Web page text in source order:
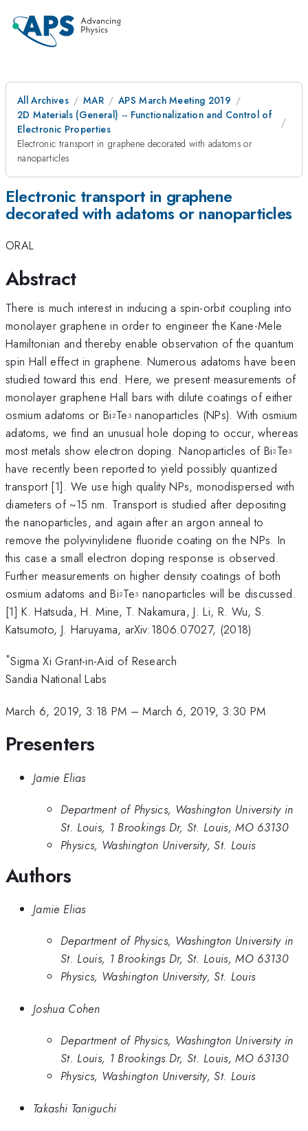
All Archives MAR
APS March Meeting 2019
2D Materials (General) -- Functionalization and Control of
Electronic Properties
Electronic transport in graphene decorated with adatoms or
nanoparticles
Electronic transport in graphene
decorated with adatoms or nanoparticles
ORAL
Abstract
There is much interest in inducing a spin-orbit coupling into
monolayer graphene in order to engineer the Kane-Mele
Hamiltonian and thereby enable observation of the quantum
spin Hall effect in graphene. Numerous adatoms have been
studied toward this end. Here, we present measurements of
monolayer graphene Hall bars with dilute coatings of either
osmium adatoms or Bi 2Te 3nanoparticles (NPs). With osmium
adatoms, we find an unusual hole doping to occur, whereas
most metals show electron doping. Nanoparticles of Bi2 Te3
have recently been reported to yield possibly quantized
transport [1]. We use high quality NPs, monodispersed with
diameters of ~15 nm. Transport is studied after depositing
the nanoparticles, and again after an argon anneal to
remove the polyvinylidene fluoride coating on the NPs. In
this case a small electron doping response is observed.
Further measurements on higher density coatings of both
osmium adatoms and Bi2Te3 nanoparticles will be discussed.
[1] K. Hatsuda, H. Mine, T. Nakamura, J. Li, R. Wu, S.
Katsumoto, J. Haruyama, arXiv:1806.07027, (2018)
*Sigma Xi Grant-in-Aid of Research
Sandia National Labs
March 6, 2019, 3:18 PM –March 6, 2019, 3:30 PM
Presenters
Jamie Elias
Department of Physics, Washington University in
St. Louis, 1 Brookings Dr, St. Louis, MO 63130
Physics, Washington University, St. Louis
Authors
Jamie Elias
Department of Physics, Washington University in
St. Louis, 1 Brookings Dr, St. Louis, MO 63130
Physics, Washington University, St. Louis
Joshua Cohen
Department of Physics, Washington University in
St. Louis, 1 Brookings Dr, St. Louis, MO 63130
Physics, Washington University, St. Louis
Takashi Taniguchi